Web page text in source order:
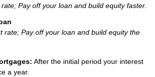
Pay off your loan and build equity faster.
rate; Pay off your loan and build equity the
After the initial period your interest
a year.